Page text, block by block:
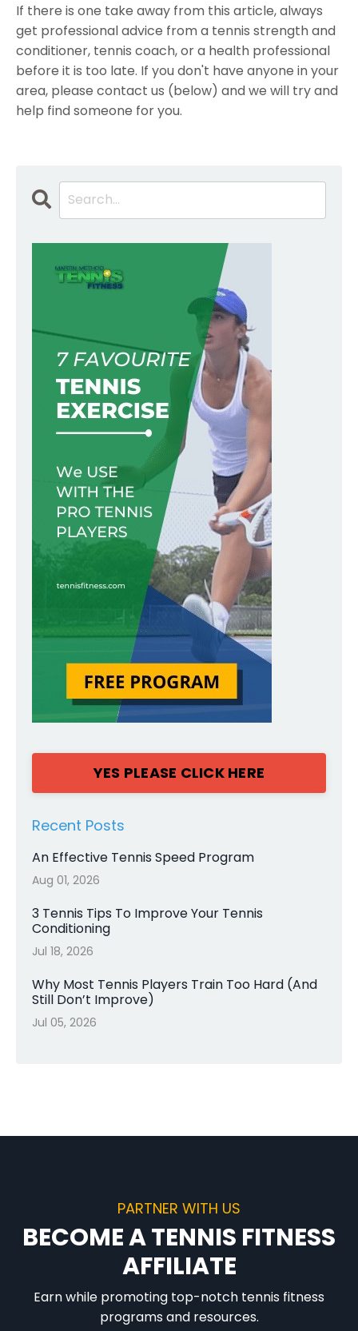
If there is one take away from this article, always
get professional advice from a tennis strength and
conditioner, tennis coach, or a health professional
before it is too late. If you don't have anyone in your
area, please contact us (below) and we will try and
help find someone for you.
YES PLEASE CLICK HERE
Recent Posts
An Effective Tennis Speed Program
Aug 01, 2026
3 Tennis Tips To Improve Your Tennis
Conditioning
Jul 18, 2026
Why Most Tennis Players Train Too Hard (And
Still Don’t Improve)
Jul 05, 2026
PARTNER WITH US
BECOME A TENNIS FITNESS
AFFILIATE
Earn while promoting top-notch tennis fitness
programs and resources.